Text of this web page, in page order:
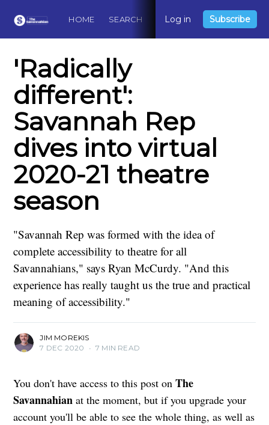
HOME SEARCH ABOUT CONTACT
Log in Subscribe
'Radically
different':
Savannah Rep
dives into virtual
2020-21 theatre
season
"Savannah Rep was formed with the idea of
complete accessibility to theatre for all
Savannahians," says Ryan McCurdy. "And this
experience has really taught us the true and practical
meaning of accessibility."
JIM MOREKIS
7 DEC 2020
• 7 MIN READ
You don't have access to this post onThe
Savannahian at the moment, but if you upgrade your
account you'll be able to see the whole thing, as well as